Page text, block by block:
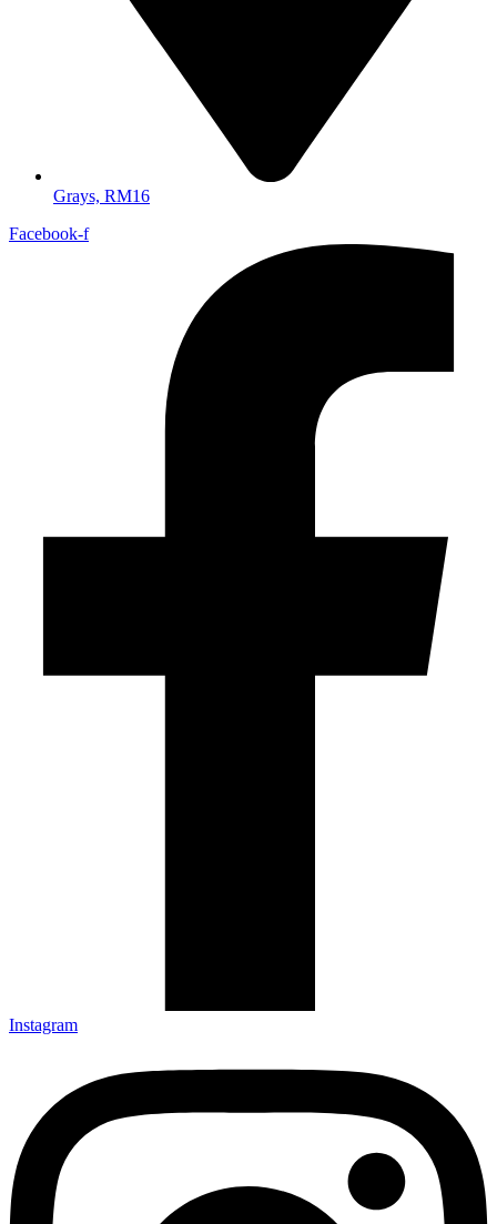
Grays, RM16
Facebook-f
Instagram